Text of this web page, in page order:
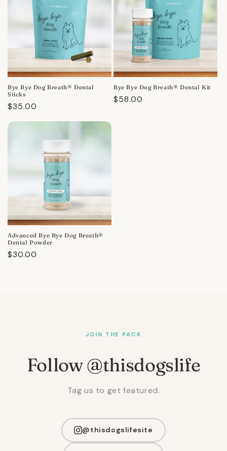
Bye Bye Dog Breath® Dental
Sticks
Regular
$35.00
Bye Bye Dog Breath® Dental Kit
Regular
$58.00
Advanced Bye Bye Dog Breath®
Dental Powder
Regular
$30.00
JOIN THE PACK
Follow @thisdogslife
Tag us to get featured.
@thisdogslifesite